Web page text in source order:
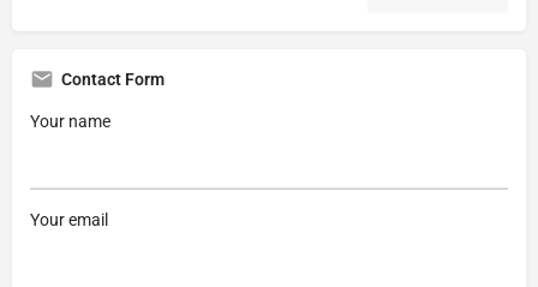
Contact Form
Your name
Your email